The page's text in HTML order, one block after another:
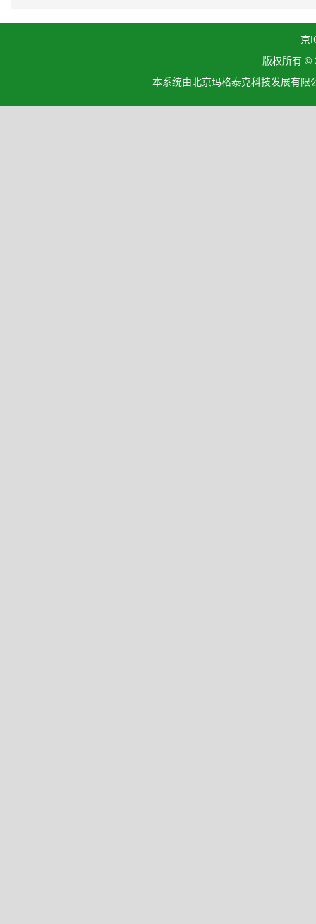
京
版权所有 ©
本系统由北京玛格泰克科技发展有